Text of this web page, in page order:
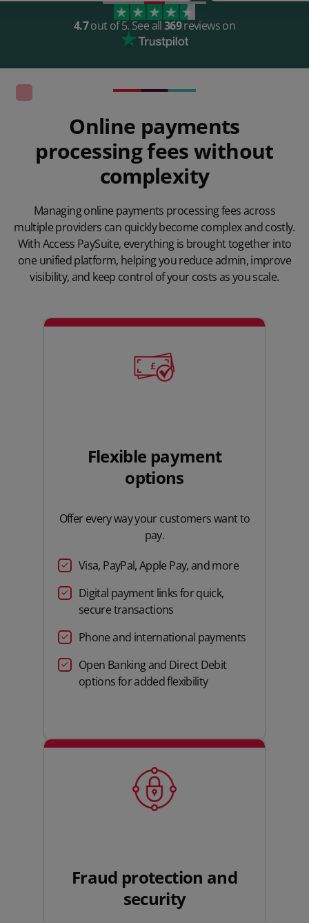
4.7out of 5. See all369reviews on
Online payments
processing fees without
complexity
Managing online payments processing fees across
multiple providers can quickly become complex and costly.
With Access PaySuite, everything is brought together into
one unified platform, helping you reduce admin, improve
visibility, and keep control of your costs as you scale.
Flexible payment
options
Offer every way your customers want to
pay.
Visa, PayPal, Apple Pay, and more
Digital payment links for quick,
secure transactions
Phone and international payments
Open Banking and Direct Debit
options for added flexibility
Fraud protection and
security